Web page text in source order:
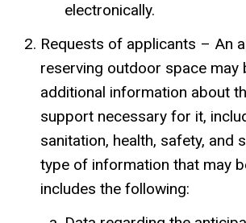
electronically.
Requests of applicants – An
reserving outdoor space may
additional information about
support necessary for it,
sanitation, health, safety, and
type of information that may
includes the following: